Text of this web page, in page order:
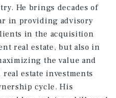
He brings decades of
in providing advisory
in the acquisition
real estate, but also in
the value and
estate investments
cycle. His